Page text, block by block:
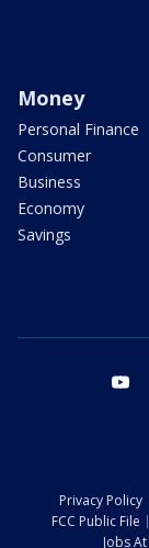
Money
Personal Finance
Consumer
Business
Economy
Savings
Privacy Policy
FCC Public File
Jobs